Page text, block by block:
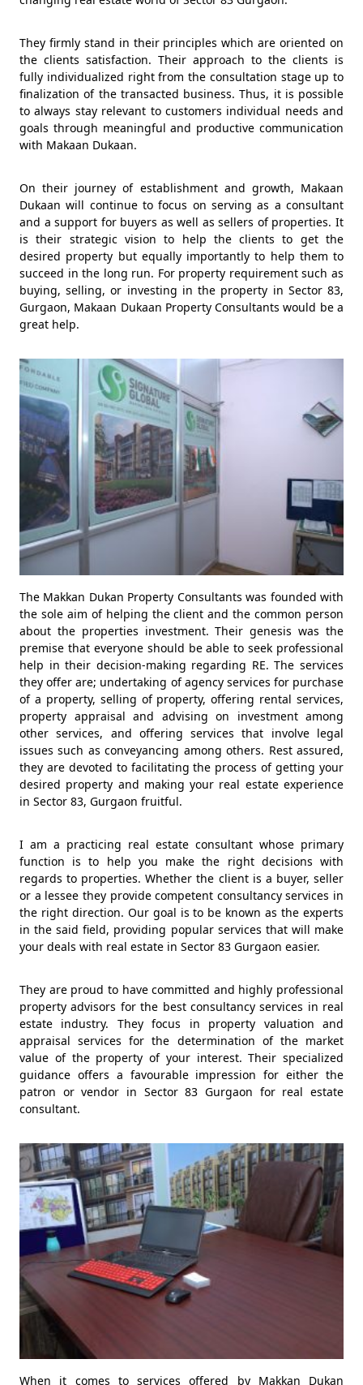
They firmly stand in their principles which are oriented on
the clients satisfaction. Their approach to the clients is
fully individualized right from the consultation stage up to
finalization of the transacted business. Thus, it is possible
to always stay relevant to customers individual needs and
goals through meaningful and productive communication
with Makaan Dukaan.
On their journey of establishment and growth, Makaan
Dukaan will continue to focus on serving as a consultant
and a support for buyers as well as sellers of properties. It
is their strategic vision to help the clients to get the
desired property but equally importantly to help them to
succeed in the long run. For property requirement such as
buying, selling, or investing in the property in Sector 83,
Gurgaon, Makaan Dukaan Property Consultants would be a
great help.
The Makkan Dukan Property Consultants was founded with
the sole aim of helping the client and the common person
about the properties investment. Their genesis was the
premise that everyone should be able to seek professional
help in their decision-making regarding RE. The services
they offer are; undertaking of agency services for purchase
of a property, selling of property, offering rental services,
property appraisal and advising on investment among
other services, and offering services that involve legal
issues such as conveyancing among others. Rest assured,
they are devoted to facilitating the process of getting your
desired property and making your real estate experience
in Sector 83, Gurgaon fruitful.
I am a practicing real estate consultant whose primary
function is to help you make the right decisions with
regards to properties. Whether the client is a buyer, seller
or a lessee they provide competent consultancy services in
the right direction. Our goal is to be known as the experts
in the said field, providing popular services that will make
your deals with real estate in Sector 83 Gurgaon easier.
They are proud to have committed and highly professional
property advisors for the best consultancy services in real
estate industry. They focus in property valuation and
appraisal services for the determination of the market
value of the property of your interest. Their specialized
guidance offers a favourable impression for either the
patron or vendor in Sector 83 Gurgaon for real estate
consultant.
When it comes to services offered by Makkan Dukan